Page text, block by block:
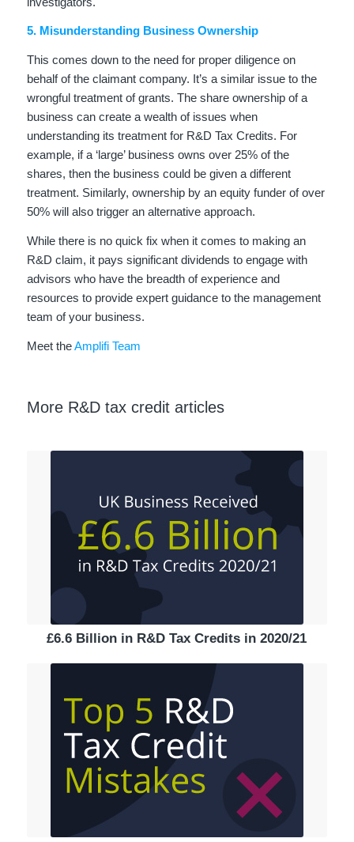
5. Misunderstanding Business Ownership
This comes down to the need for proper diligence on
behalf of the claimant company. It’s a similar issue to the
wrongful treatment of grants. The share ownership of a
business can create a wealth of issues when
understanding its treatment for R&D Tax Credits. For
example, if a ‘large’ business owns over 25% of the
shares, then the business could be given a different
treatment. Similarly, ownership by an equity funder of over
50% will also trigger an alternative approach.
While there is no quick fix when it comes to making an
R&D claim, it pays significant dividends to engage with
advisors who have the breadth of experience and
resources to provide expert guidance to the management
team of your business.
Meet theAmplifi Team
More R&D tax credit articles
£6.6 Billion in R&D Tax Credits in 2020/21